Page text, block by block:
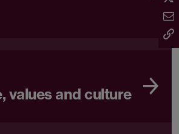
values and culture